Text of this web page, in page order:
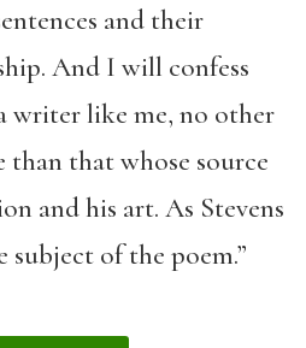
and their
And I will confess
writer like me, no other
that whose source
and his art. As Stevens
subject of the poem.”